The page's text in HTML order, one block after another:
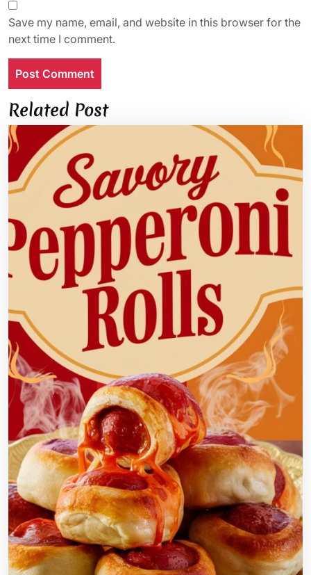
Save my name, email, and website in this browser for the
next time I comment.
Related Post